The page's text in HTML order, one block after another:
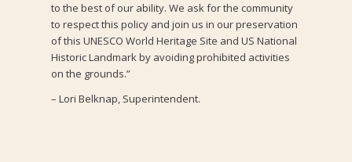
to the best of our ability. We ask for the community
to respect this policy and join us in our preservation
of this UNESCO World Heritage Site and US National
Historic Landmark by avoiding prohibited activities
on the grounds.”
– Lori Belknap, Superintendent.